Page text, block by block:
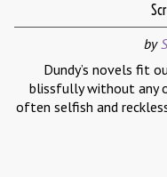
by
Dundy’s novels fit
blissfully without any
often selfish and